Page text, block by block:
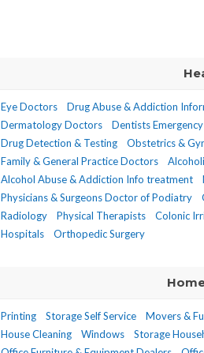
Eye Doctors Drug Abuse & Addiction
Dermatology Doctors
Dentists
Drug Detection & Testing
Obstetrics &
Family & General Practice Doctors
Alcohol Abuse & Addiction Info treatment
Physicians & Surgeons Doctor of Podiatry
Radiology
Physical Therapists Colonic
Hospitals
Orthopedic Surgery
Printing Storage Self Service Movers &
House Cleaning
Windows Storage